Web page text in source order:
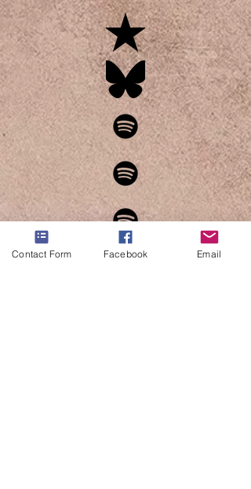
Contact Form Facebook Email